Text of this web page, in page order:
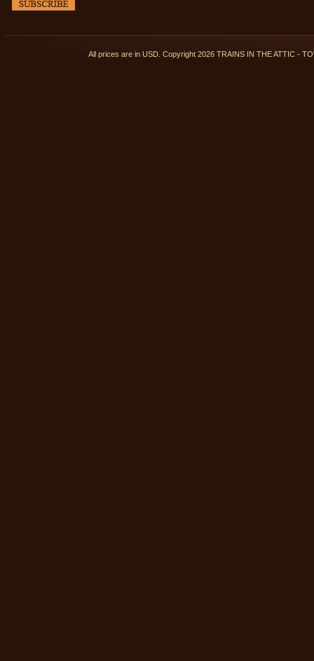
All prices are in USD. Copyright 2026 TRAINS IN THE ATTIC -